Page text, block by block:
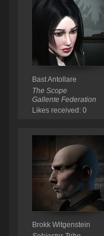
Bast Antollare
The Scope
Gallente Federation
Likes received: 0
Brokk Witgenstein